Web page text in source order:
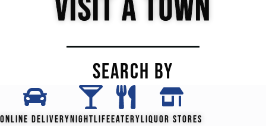
VISIT A TOWN
SEARCH BY
ONLINE DELIVERYNIGHTLIFEEATERYLIQUOR STORES